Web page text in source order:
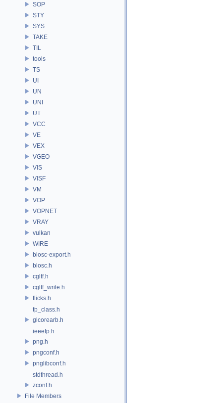
SOP
STY
SYS
TAKE
TIL
tools
TS
UI
UN
UNI
UT
VCC
VE
VEX
VGEO
VIS
VISF
VM
VOP
VOPNET
VRAY
vulkan
WIRE
blosc-export.h
blosc.h
cgltf.h
cgltf_write.h
flicks.h
fp_class.h
glcorearb.h
ieeefp.h
png.h
pngconf.h
pnglibconf.h
stdthread.h
zconf.h
File Members